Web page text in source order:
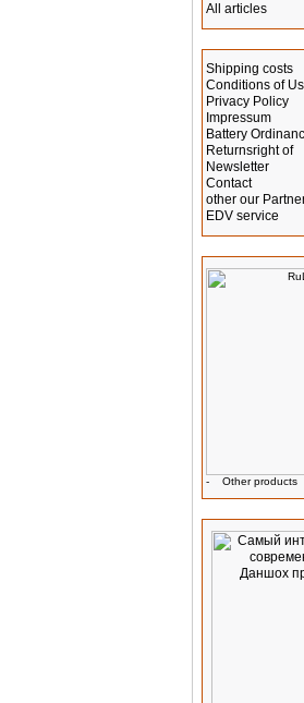
All articles
Shipping costs
Conditions of
Privacy Policy
Impressum
Battery
Returnsright of
Newsletter
Contact
other our
EDV service
- Other products